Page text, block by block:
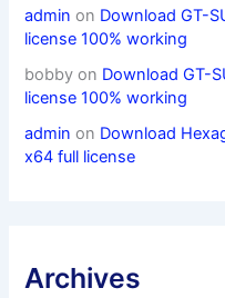
admin on Download GT-
license 100% working
bobby on Download GT-
license 100% working
admin on Download
x64 full license
Archives